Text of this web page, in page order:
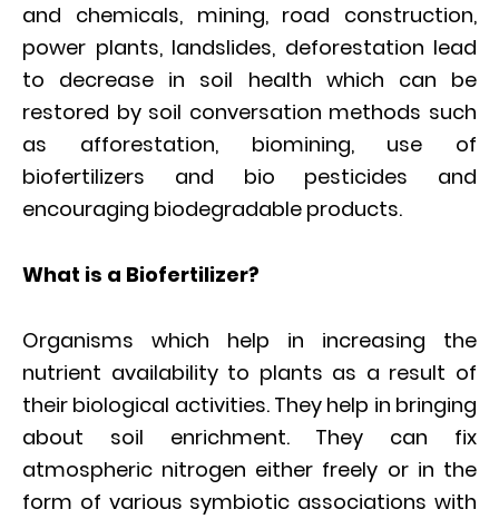
and chemicals, mining, road construction,
power plants, landslides, deforestation lead
to decrease in soil health which can be
restored by soil conversation methods such
as afforestation, biomining, use of
biofertilizers and bio pesticides and
encouraging biodegradable products.
What is a Biofertilizer?
Organisms which help in increasing the
nutrient availability to plants as a result of
their biological activities. They help in bringing
about soil enrichment. They can fix
atmospheric nitrogen either freely or in the
form of various symbiotic associations with